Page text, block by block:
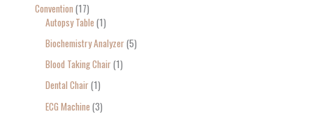
Convention 17
Autopsy Table 1
Biochemistry Analyzer 5
Blood Taking Chair 1
Dental Chair 1
ECG Machine 3